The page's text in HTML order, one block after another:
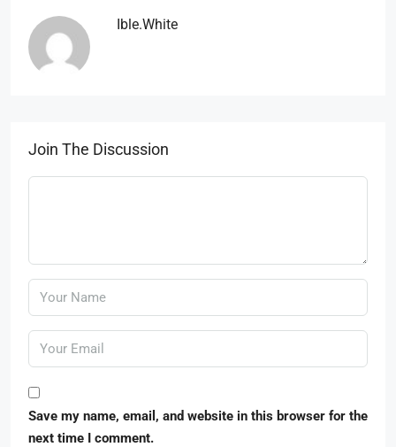
Ible.white
Join The Discussion
Save my name, email, and website in this browser for the
next time I comment.